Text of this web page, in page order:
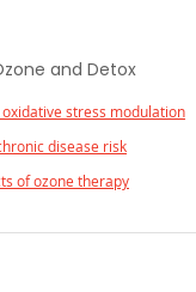
and Detox
stress modulation
disease risk
of ozone therapy